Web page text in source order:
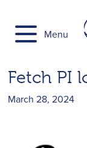
content
Menu
Fetch PI
March 28, 2024